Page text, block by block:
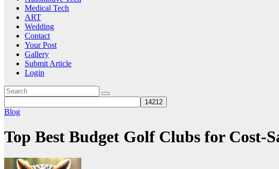
Medical Tech
ART
Wedding
Contact
Your Post
Gallery
Submit Article
Login
Blog
Top Best Budget Golf Clubs for Cost-